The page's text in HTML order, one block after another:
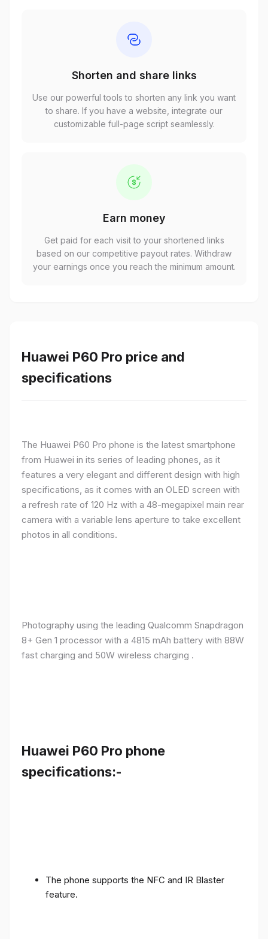
Shorten and share links
Use our powerful tools to shorten any link you want
to share. If you have a website, integrate our
customizable full-page script seamlessly.
Earn money
Get paid for each visit to your shortened links
based on our competitive payout rates. Withdraw
your earnings once you reach the minimum amount.
Huawei P60 Pro price and
specifications
The Huawei P60 Pro phone is the latest smartphone
from Huawei in its series of leading phones, as it
features a very elegant and different design with high
specifications, as it comes with an OLED screen with
a refresh rate of 120 Hz with a 48-megapixel main rear
camera with a variable lens aperture to take excellent
photos in all conditions.
Photography using the leading Qualcomm Snapdragon
8+ Gen 1 processor with a 4815 mAh battery with 88W
fast charging and 50W wireless charging .
Huawei P60 Pro phone
specifications:-
The phone supports the NFC and IR Blaster
feature.